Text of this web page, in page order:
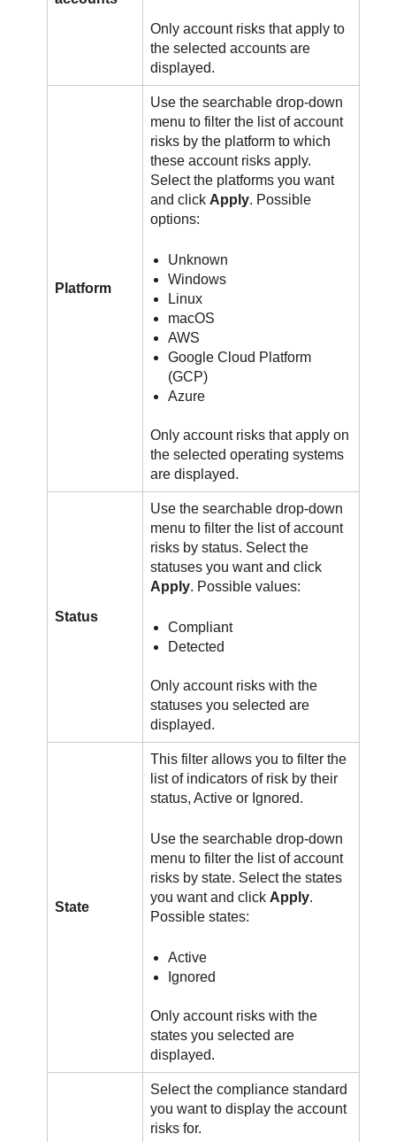
Only account risks that apply to
the selected accounts are
displayed.
Platform
Use the searchable drop-down
menu to filter the list of account
risks by the platform to which
these account risks apply.
Select the platforms you want
and click Apply. Possible
options:
Unknown
Windows
Linux
macOS
AWS
Google Cloud Platform
(GCP)
Azure
Only account risks that apply on
the selected operating systems
are displayed.
Status
Use the searchable drop-down
menu to filter the list of account
risks by status. Select the
statuses you want and click
Apply. Possible values:
Compliant
Detected
Only account risks with the
statuses you selected are
displayed.
State
This filter allows you to filter the
list of indicators of risk by their
status, Active or Ignored.
Use the searchable drop-down
menu to filter the list of account
risks by state. Select the states
you want and click Apply.
Possible states:
Active
Ignored
Only account risks with the
states you selected are
displayed.
Select the compliance standard
you want to display the account
risks for.